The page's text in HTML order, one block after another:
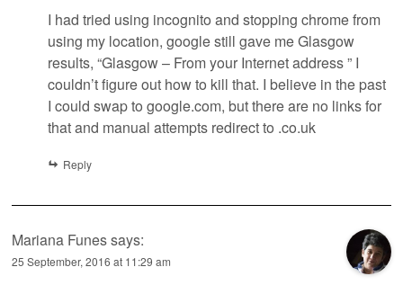
I had tried using incognito and stopping chrome from
using my location, google still gave me Glasgow
results, “Glasgow – From your Internet address ” I
couldn’t figure out how to kill that. I believe in the past
I could swap to google.com, but there are no links for
that and manual attempts redirect to .co.uk
Reply
Mariana Funessays:
25 September, 2016 at 11:29 am